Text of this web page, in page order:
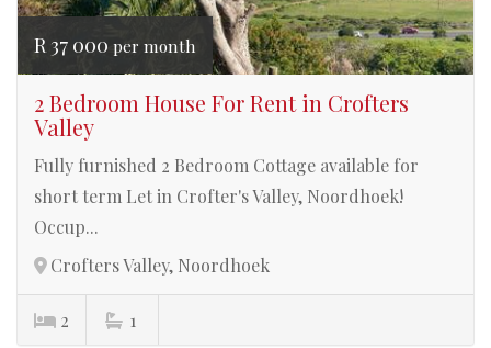
R 37 000 per month
2 Bedroom House For Rent in Crofters
Valley
Fully furnished 2 Bedroom Cottage available for
short term Let in Crofter's Valley, Noordhoek!
Occup...
Crofters Valley, Noordhoek
2 1